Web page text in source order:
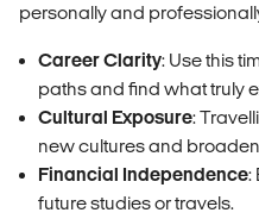
personally and
Career Clarity: Use this
paths and find what truly
Cultural Exposure:
new cultures and
Financial Independence:
future studies or travels.